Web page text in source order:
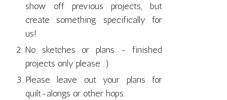
show off previous projects, but
create something specifically for
us!
No sketches or plans - finished
projects only please :)
Please leave out your plans for
quilt-alongs or other hops.